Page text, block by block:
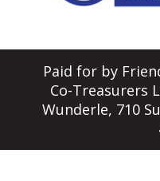
Paid for by
Co-Treasurers
Wunderle, 710